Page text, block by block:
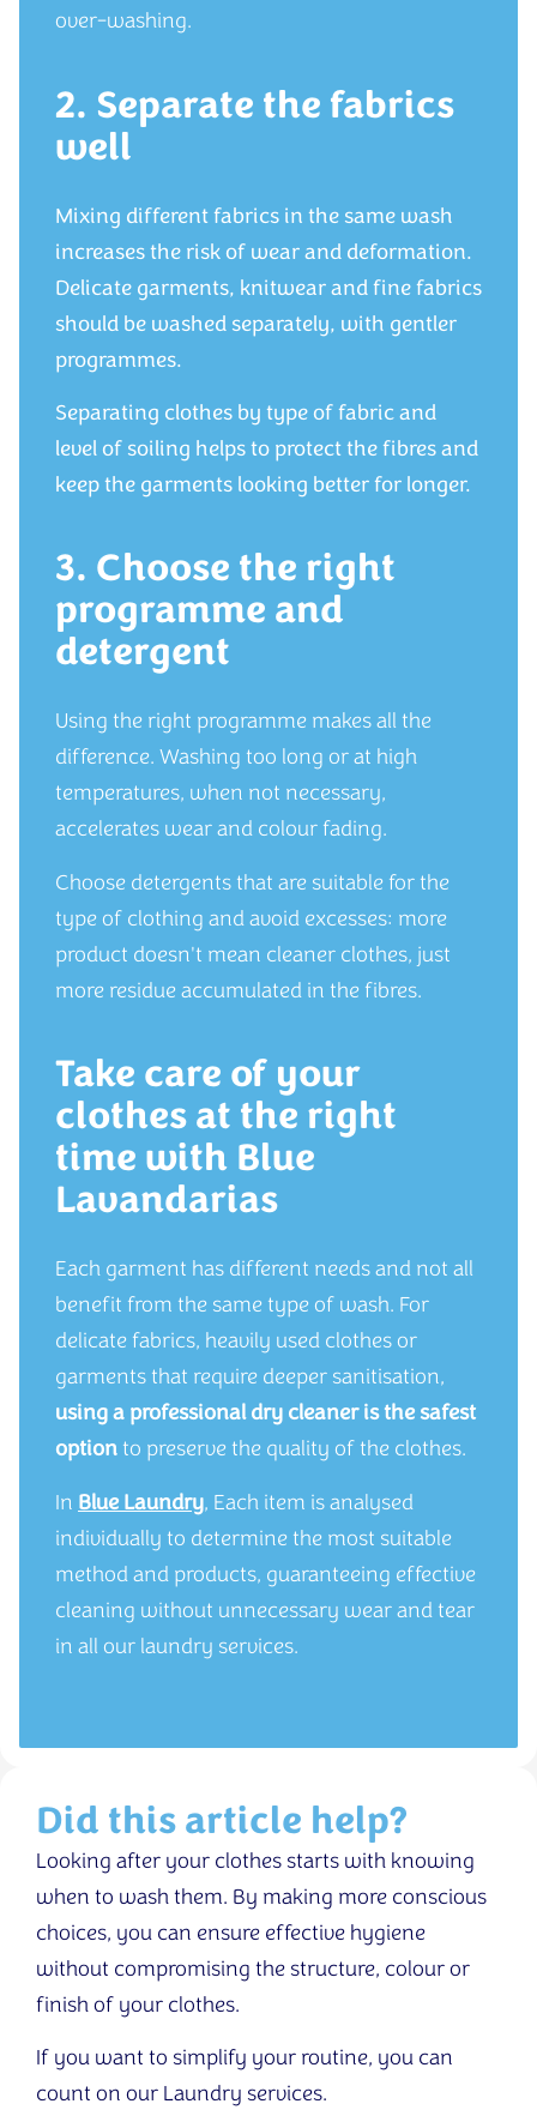
over-washing.
2. Separate the fabrics
well
Mixing different fabrics in the same wash
increases the risk of wear and deformation.
Delicate garments, knitwear and fine fabrics
should be washed separately, with gentler
programmes.
Separating clothes by type of fabric and
level of soiling helps to protect the fibres and
keep the garments looking better for longer.
3. Choose the right
programme and
detergent
Using the right programme makes all the
difference. Washing too long or at high
temperatures, when not necessary,
accelerates wear and colour fading.
Choose detergents that are suitable for the
type of clothing and avoid excesses: more
product doesn't mean cleaner clothes, just
more residue accumulated in the fibres.
Take care of your
clothes at the right
time with Blue
Lavandarias
Each garment has different needs and not all
benefit from the same type of wash. For
delicate fabrics, heavily used clothes or
garments that require deeper sanitisation,
using a professional dry cleaner is the safest
option to preserve the quality of the clothes.
In Blue Laundry, Each item is analysed
individually to determine the most suitable
method and products, guaranteeing effective
cleaning without unnecessary wear and tear
in all our laundry services.
Did this article help?
Looking after your clothes starts with knowing
when to wash them. By making more conscious
choices, you can ensure effective hygiene
without compromising the structure, colour or
finish of your clothes.
If you want to simplify your routine, you can
count on our Laundry services.